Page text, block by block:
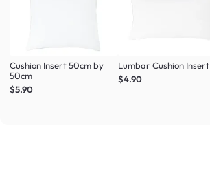
Cushion Insert 50cm by
50cm
$5.90
Lumbar Cushion Insert
$4.90